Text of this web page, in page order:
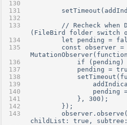
// Recheck when
(FileBird folder switch
let pending =
const observer =
if (pending)
pending =
pending
            }, 300);
        });
childList: true,